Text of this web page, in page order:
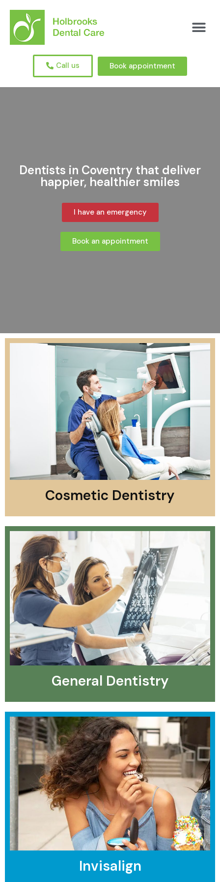
Call us Book appointment
Dentists in Coventry that deliver
happier, healthier smiles
I have an emergency
Book an appointment
Cosmetic Dentistry
General Dentistry
Invisalign